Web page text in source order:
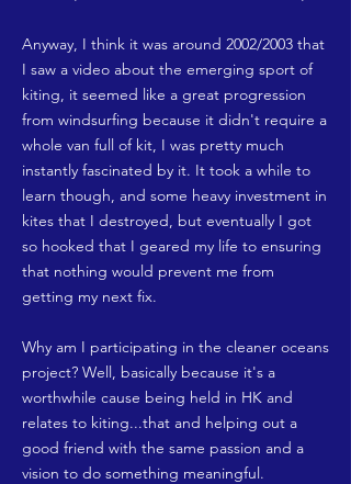
Anyway, I think it was around 2002/2003 that
I saw a video about the emerging sport of
kiting, it seemed like a great progression
from windsurfing because it didn't require a
whole van full of kit, I was pretty much
instantly fascinated by it. It took a while to
learn though, and some heavy investment in
kites that I destroyed, but eventually I got
so hooked that I geared my life to ensuring
that nothing would prevent me from
getting my next fix.
Why am I participating in the cleaner oceans
project? Well, basically because it's a
worthwhile cause being held in HK and
relates to kiting...that and helping out a
good friend with the same passion and a
vision to do something meaningful.